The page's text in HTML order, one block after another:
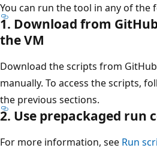
You can run the tool in any of the
1. Download from
the VM
Download the scripts from
manually. To access the scripts,
the previous sections.
2. Use prepackaged run
For more information, see Run